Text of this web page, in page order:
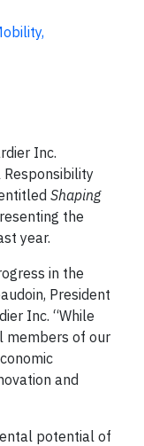
Inc.
Shaping
the
year.
in the
President
Inc. “While
members of our
and
potential of